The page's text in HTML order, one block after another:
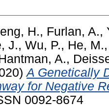
H., Furlan, A.,
J., Wu, P., He, M.
A.,
A Genetically
for Negative
0092-8674